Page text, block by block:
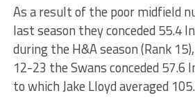
As a result of the poor midfield
last season they conceded 55.4
during the H&A season (Rank
12-23 the Swans conceded 57.6
to which Jake Lloyd averaged